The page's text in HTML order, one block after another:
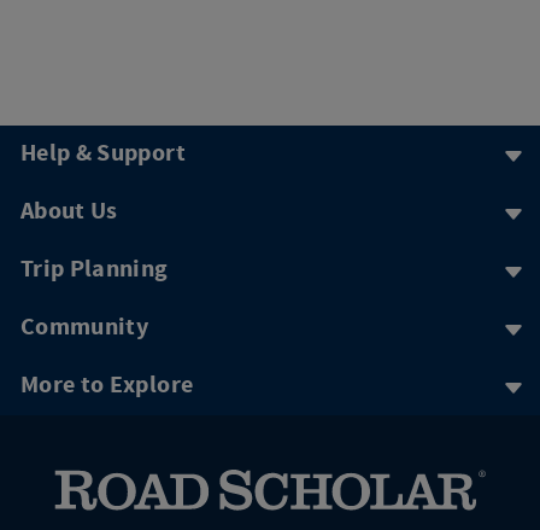
Help & Support
About Us
Trip Planning
Community
More to Explore